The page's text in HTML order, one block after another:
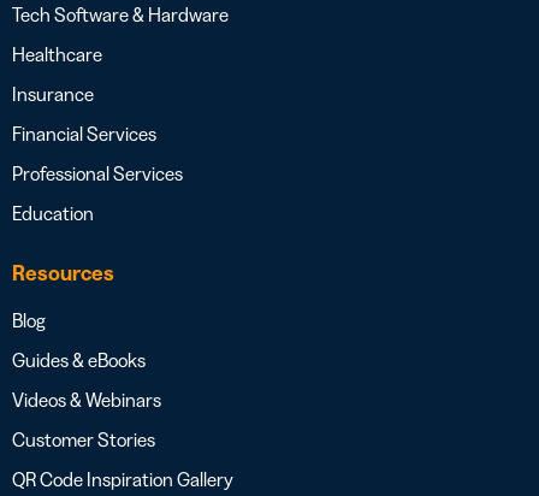
Tech Software & Hardware
Healthcare
Insurance
Financial Services
Professional Services
Education
Resources
Blog
Guides & eBooks
Videos & Webinars
Customer Stories
QR Code Inspiration Gallery